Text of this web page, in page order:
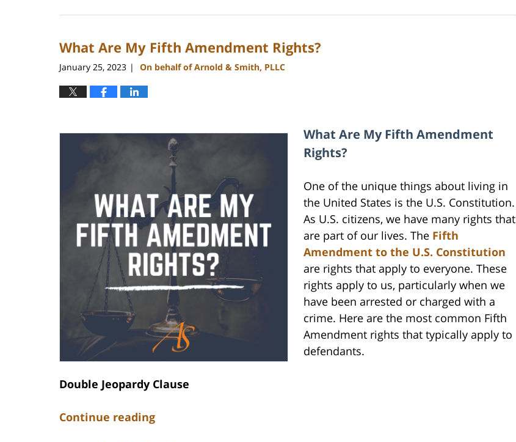
1,
10:28
What Are My Fifth Amendment Rights?
January 25, 2023 | On behalf of Arnold & Smith, PLLC
What Are My Fifth Amendment
Rights?
One of the unique things about living in
the United States is the U.S. Constitution.
As U.S. citizens, we have many rights that
are part of our lives. The Fifth
Amendment to the U.S. Constitution
are rights that apply to everyone. These
rights apply to us, particularly when we
have been arrested or charged with a
crime. Here are the most common Fifth
Amendment rights that typically apply to
defendants.
Double Jeopardy Clause
Continue reading